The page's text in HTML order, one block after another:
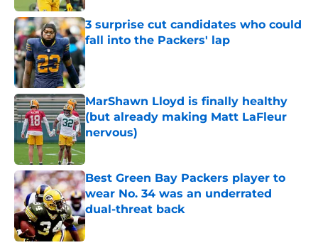
3 surprise cut candidates who could
fall into the Packers' lap
Published by on Invalid Date
MarShawn Lloyd is finally healthy
(but already making Matt LaFleur
nervous)
Published by on Invalid Date
Best Green Bay Packers player to
wear No. 34 was an underrated
dual-threat back
Published by on Invalid Date